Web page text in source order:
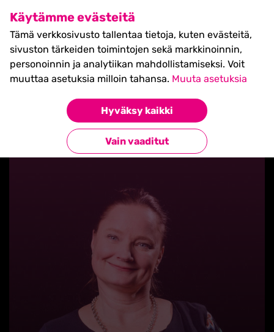
Käytämme evästeitä
Tämä verkkosivusto tallentaa tietoja, kuten evästeitä,
sivuston tärkeiden toimintojen sekä markkinoinnin,
personoinnin ja analytiikan mahdollistamiseksi. Voit
muuttaa asetuksia milloin tahansa. Muuta asetuksia
Hyväksy kaikki
Vain vaaditut
SHIFT Business Festival
27.5.2027, Turku - liput
myynnissä nyt! >>
Takaisin blogilistaan